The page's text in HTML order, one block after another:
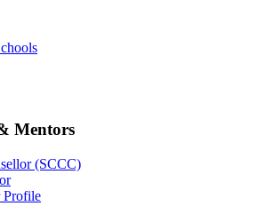
Mentors
(SCCC)
Profile